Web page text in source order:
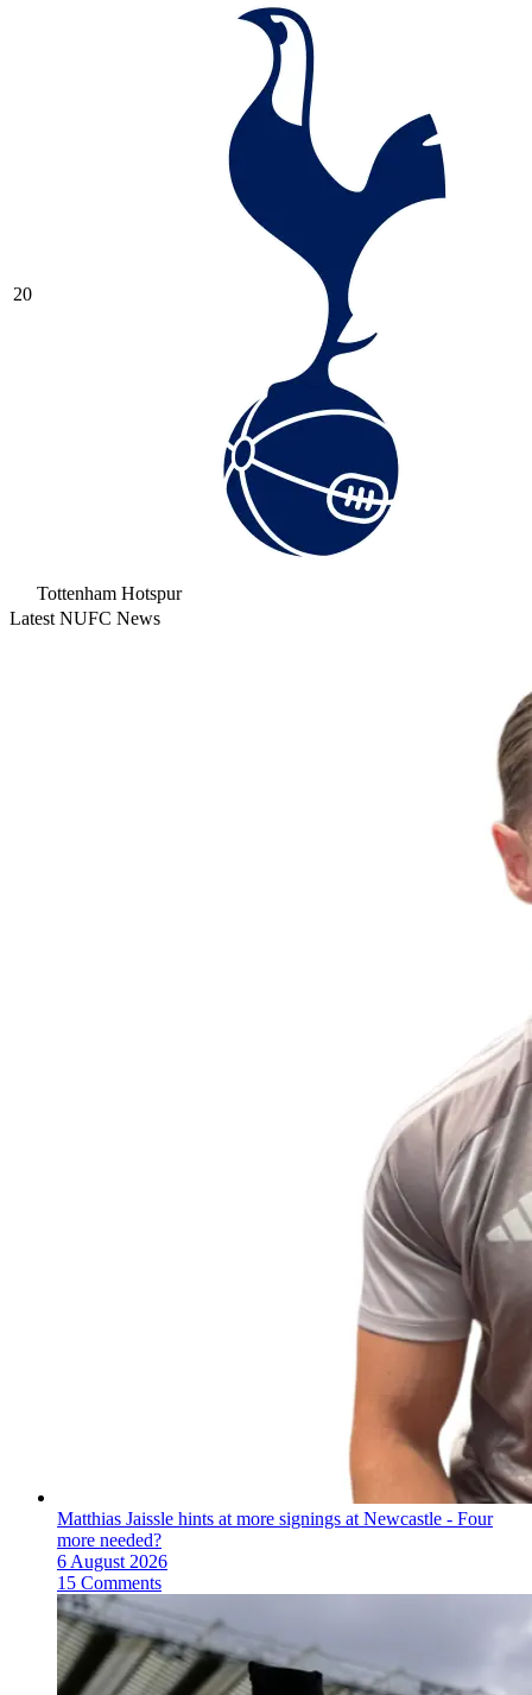
20
Tottenham Hotspur
Latest NUFC News
Matthias Jaissle hints at more signings at Newcastle - Four
more needed?
6 August 2026
15 Comments